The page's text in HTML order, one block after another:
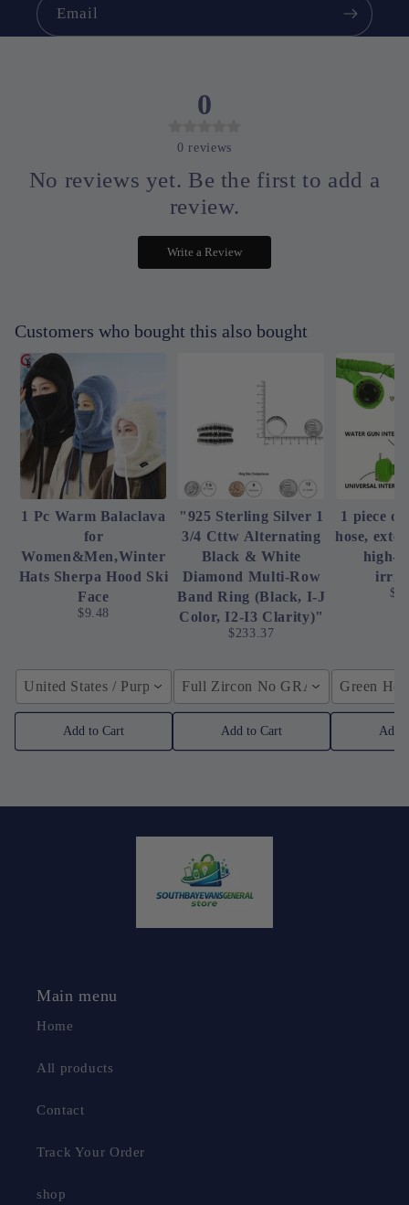
Email
0
0 reviews
No reviews yet. Be the first to add a
review.
Write a Review
Customers who bought this also bought
1 Pc Warm Balaclava
for
Women&Men,Winter
Hats Sherpa Hood Ski
Face
$9.48
United States / Purple
Add to Cart
"925 Sterling Silver 1
3/4 Cttw Alternating
Black & White
Diamond Multi-Row
Band Ring (Black, I-J
Color, I2-I3 Clarity)"
$233.37
Full Zircon No GRA /
Add to Cart
1 piece
hose,
high-
Green
Add
Main menu
Home
All products
Contact
Track Your Order
shop